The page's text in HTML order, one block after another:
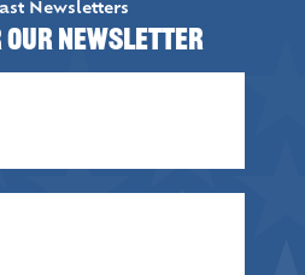
Newsletters
our Newsletter